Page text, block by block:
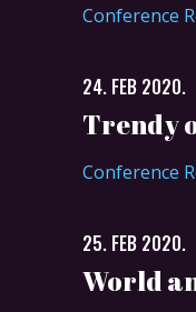
Conference
24. FEB 2020.
Trendy
Conference
25. FEB 2020.
World